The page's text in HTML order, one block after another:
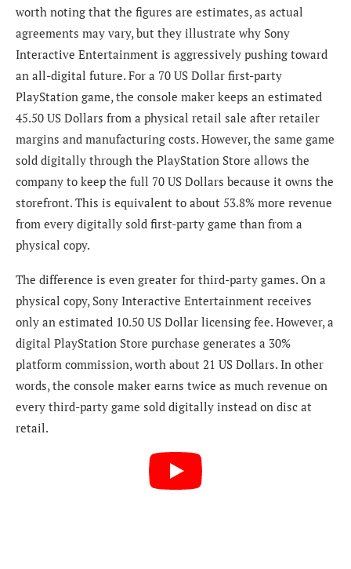
worth noting that the figures are estimates, as actual
agreements may vary, but they illustrate why Sony
Interactive Entertainment is aggressively pushing toward
an all-digital future. For a 70 US Dollar first-party
PlayStation game, the console maker keeps an estimated
45.50 US Dollars from a physical retail sale after retailer
margins and manufacturing costs. However, the same game
sold digitally through the PlayStation Store allows the
company to keep the full 70 US Dollars because it owns the
storefront. This is equivalent to about 53.8% more revenue
from every digitally sold first-party game than from a
physical copy.
The difference is even greater for third-party games. On a
physical copy, Sony Interactive Entertainment receives
only an estimated 10.50 US Dollar licensing fee. However, a
digital PlayStation Store purchase generates a 30%
platform commission, worth about 21 US Dollars. In other
words, the console maker earns twice as much revenue on
every third-party game sold digitally instead on disc at
retail.